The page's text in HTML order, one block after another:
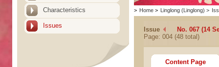
Characteristics
Issues
> Home > Linglong (Linglong) >
Issue
No. 067 (14
Page: 004 (48 total)
Content Page